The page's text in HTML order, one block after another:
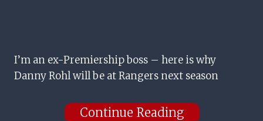
I’m an ex-Premiership boss – here is why
Danny Rohl will be at Rangers next season
Continue Reading